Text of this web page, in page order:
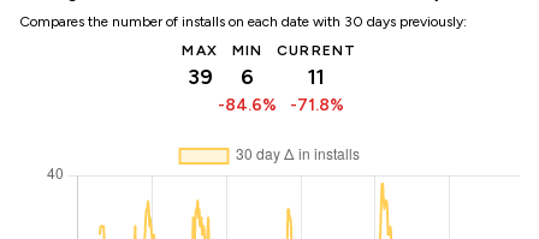
Compares the number of installs on each date with 30 days previously:
MAX
39
MIN
6
-84.6%
CURRENT
11
-71.8%